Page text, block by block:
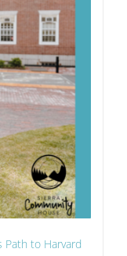
Path to Harvard